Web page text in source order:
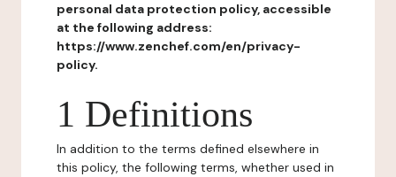
personal data protection policy, accessible
at the following address:
https://www.zenchef.com/en/privacy-
policy.
1 Definitions
In addition to the terms defined elsewhere in
this policy, the following terms, whether used in